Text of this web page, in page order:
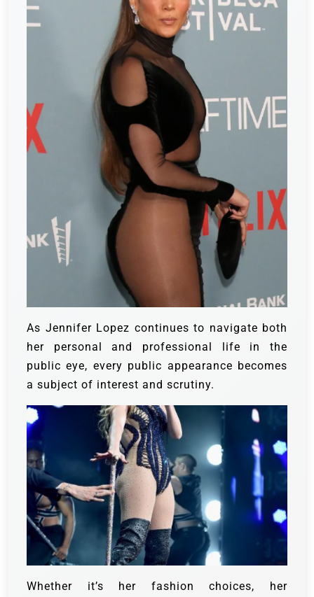
As Jennifer Lopez continues to navigate both
her personal and professional life in the
public eye, every public appearance becomes
a subject of interest and scrutiny.
Whether it’s her fashion choices, her